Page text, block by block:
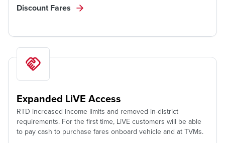
Discount Fares
Expanded LiVE Access
RTD increased income limits and removed in-district
requirements. For the first time, LiVE customers will be able
to pay cash to purchase fares onboard vehicle and at TVMs.